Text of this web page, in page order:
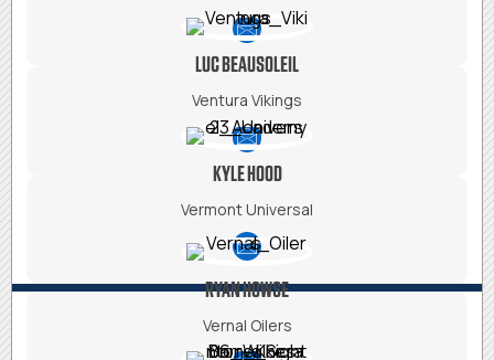
LUC BEAUSOLEIL
Ventura Vikings
KYLE HOOD
Vermont Universal
RYAN HOWSE
Vernal Oilers